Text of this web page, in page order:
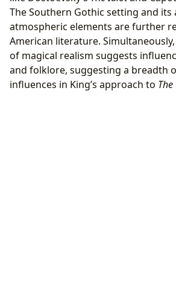
The Southern Gothic setting and its
atmospheric elements are further
American literature.
of magical realism suggests
and folklore, suggesting a breadth
influences in King’s approach to